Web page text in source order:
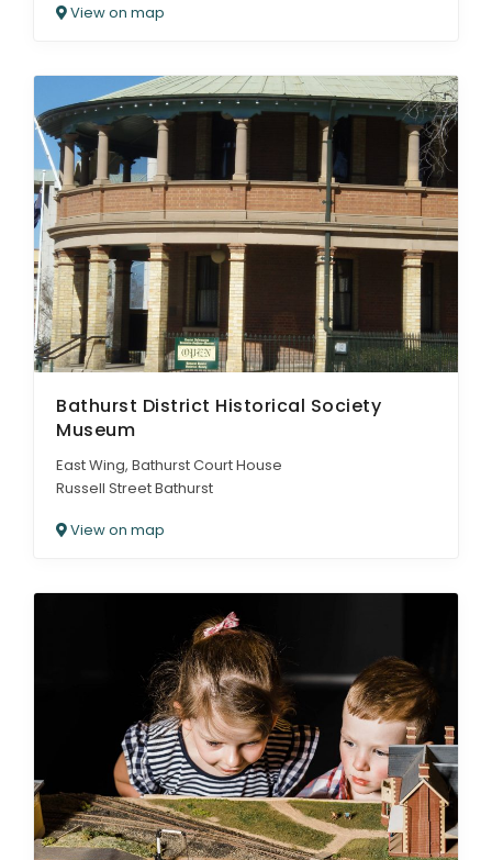
View on map
Bathurst District Historical Society
Museum
East Wing, Bathurst Court House
Russell Street Bathurst
View on map